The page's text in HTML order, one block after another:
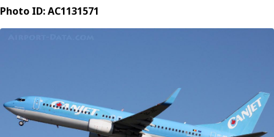
Photo ID: AC1131571